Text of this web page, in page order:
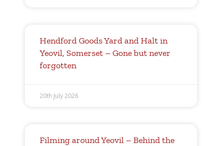
Hendford Goods Yard and Halt in
Yeovil, Somerset – Gone but never
forgotten
20th July 2026
Filming around Yeovil – Behind the